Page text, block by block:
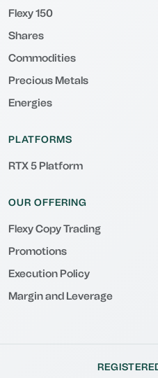
Flexy 150
Shares
Commodities
Precious Metals
Energies
PLATFORMS
RTX 5 Platform
OUR OFFERING
Flexy Copy Trading
Promotions
Execution Policy
Margin and Leverage